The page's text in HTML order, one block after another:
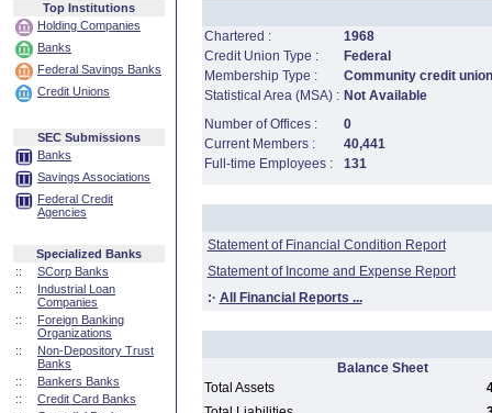
Top Institutions
Holding Companies
Banks
Federal Savings Banks
Credit Unions
SEC Submissions
Banks
Savings Associations
Federal Credit
Agencies
Specialized Banks
::
SCorp Banks
::
Industrial Loan
Companies
::
Foreign Banking
Organizations
::
Non-Depository Trust
Banks
::
Bankers Banks
::
Credit Card Banks
Chartered :
1968
Credit Union Type :
Federal
Membership Type :
Community credit union
Statistical Area (MSA) : Not Available
Number of Offices :
0
Current Members :
40,441
Full-time Employees :
131
Statement of Financial Condition Report
Statement of Income and Expense Report
:· All Financial Reports ...
Balance Sheet
Total Assets